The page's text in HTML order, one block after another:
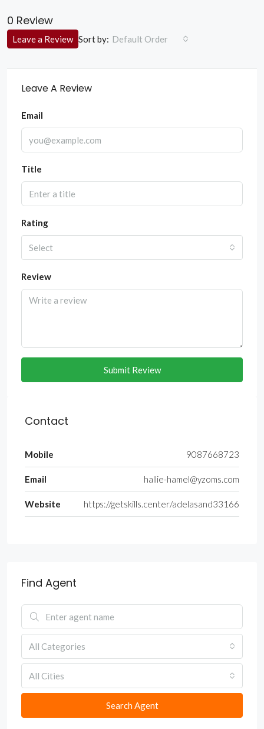
0 Review
Sort by: Default Order
Leave a Review
Leave A Review
Email
Title
Rating
Select
Review
Submit Review
Contact
Mobile 9087668723
Email hallie-hamel@yzoms.com
Website https://getskills.center/adelasand33166
Find Agent
All Categories
All Cities
Search Agent